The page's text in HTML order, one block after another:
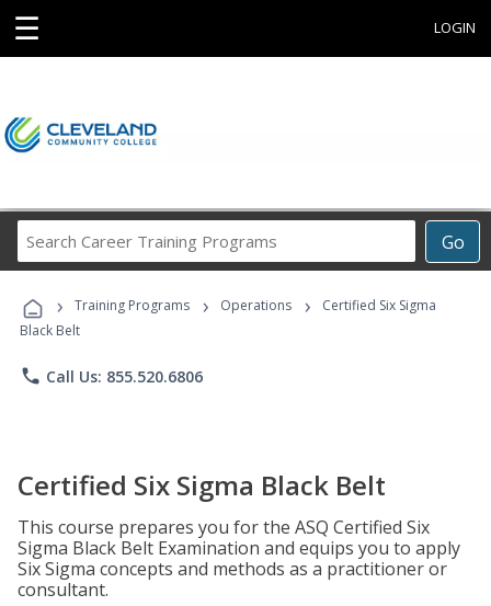
☰ LOGIN
Go
Career
Programs
› Training Programs › Operations ›
Certified Six Sigma
Black Belt
phone Call Us: 855.520.6806
Certified Six Sigma Black Belt
This course prepares you for the ASQ Certified Six
Sigma Black Belt Examination and equips you to apply
Six Sigma concepts and methods as a practitioner or
consultant.